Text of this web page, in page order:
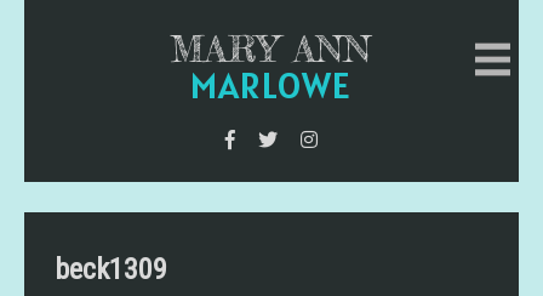
MARY ANN
MARLOWE
beck1309